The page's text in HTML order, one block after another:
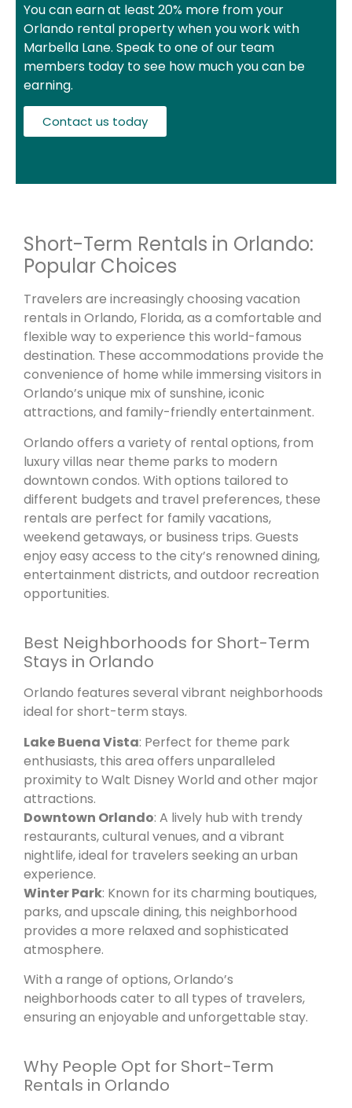
You can earn at least 20% more from your
Orlando rental property when you work with
Marbella Lane. Speak to one of our team
members today to see how much you can be
earning.
Contact us today
Short-Term Rentals in Orlando:
Popular Choices
Travelers are increasingly choosing vacation
rentals in Orlando, Florida, as a comfortable and
flexible way to experience this world-famous
destination. These accommodations provide the
convenience of home while immersing visitors in
Orlando’s unique mix of sunshine, iconic
attractions, and family-friendly entertainment.
Orlando offers a variety of rental options, from
luxury villas near theme parks to modern
downtown condos. With options tailored to
different budgets and travel preferences, these
rentals are perfect for family vacations,
weekend getaways, or business trips. Guests
enjoy easy access to the city’s renowned dining,
entertainment districts, and outdoor recreation
opportunities.
Best Neighborhoods for Short-Term
Stays in Orlando
Orlando features several vibrant neighborhoods
ideal for short-term stays.
Lake Buena Vista: Perfect for theme park
enthusiasts, this area offers unparalleled
proximity to Walt Disney World and other major
attractions.
Downtown Orlando: A lively hub with trendy
restaurants, cultural venues, and a vibrant
nightlife, ideal for travelers seeking an urban
experience.
Winter Park: Known for its charming boutiques,
parks, and upscale dining, this neighborhood
provides a more relaxed and sophisticated
atmosphere.
With a range of options, Orlando’s
neighborhoods cater to all types of travelers,
ensuring an enjoyable and unforgettable stay.
Why People Opt for Short-Term
Rentals in Orlando